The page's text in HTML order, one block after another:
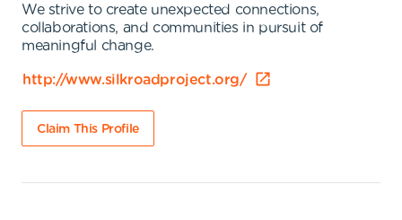
We strive to create unexpected connections,
collaborations, and communities in pursuit of
meaningful change.
http://www.silkroadproject.org/
Claim This Profile